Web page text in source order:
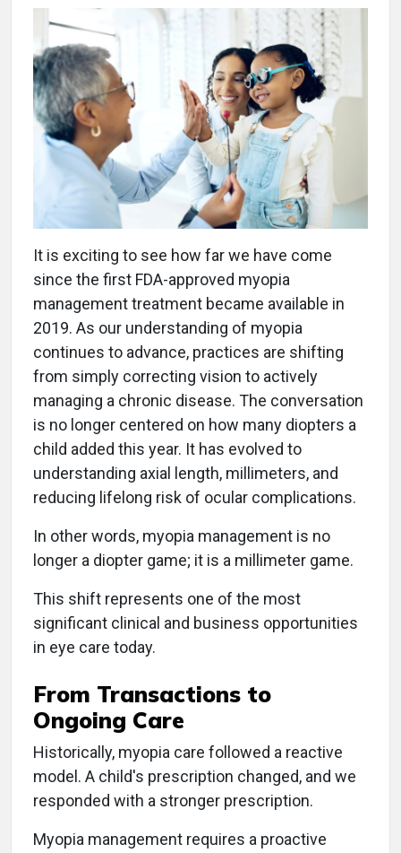
It is exciting to see how far we have come
since the first FDA-approved myopia
management treatment became available in
2019. As our understanding of myopia
continues to advance, practices are shifting
from simply correcting vision to actively
managing a chronic disease. The conversation
is no longer centered on how many diopters a
child added this year. It has evolved to
understanding axial length, millimeters, and
reducing lifelong risk of ocular complications.
In other words, myopia management is no
longer a diopter game; it is a millimeter game.
This shift represents one of the most
significant clinical and business opportunities
in eye care today.
From Transactions to
Ongoing Care
Historically, myopia care followed a reactive
model. A child's prescription changed, and we
responded with a stronger prescription.
Myopia management requires a proactive